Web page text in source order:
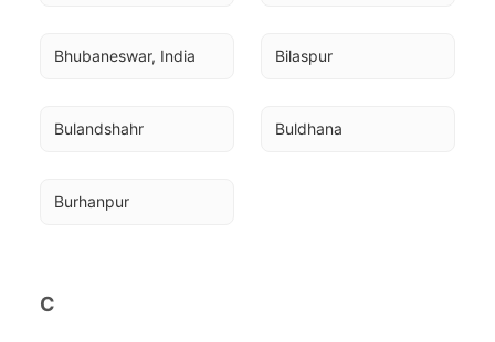
Bhubaneswar, India Bilaspur
Bulandshahr Buldhana
Burhanpur
C